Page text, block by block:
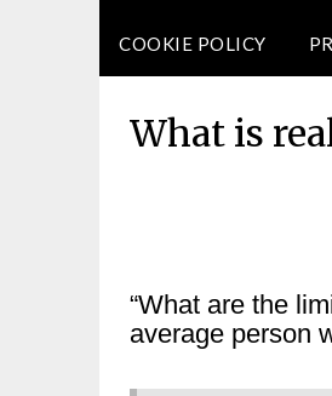
COOKIE POLICY
What is
“What are the
average person